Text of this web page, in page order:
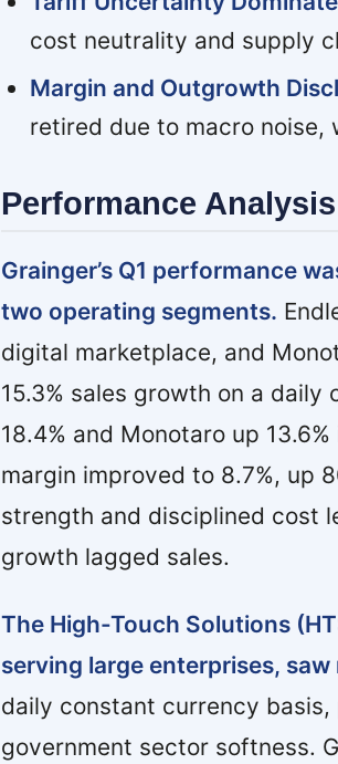
cost neutrality and supply
Margin and Outgrowth
retired due to macro noise,
Performance Analysis
Grainger’s Q1 performance
two operating segments.
digital marketplace, and
15.3% sales growth on a
18.4% and Monotaro up
margin improved to 8.7%, up
strength and disciplined cost
growth lagged sales.
The High-Touch Solutions
serving large enterprises,
daily constant currency
government sector softness.